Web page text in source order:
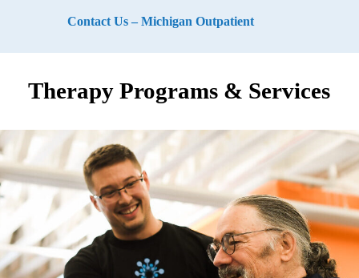
Contact Us – Michigan Outpatient
Therapy Programs & Services